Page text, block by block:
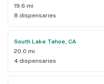
19.6 mi
8 dispensaries
South Lake Tahoe, CA
20.0 mi
4 dispensaries